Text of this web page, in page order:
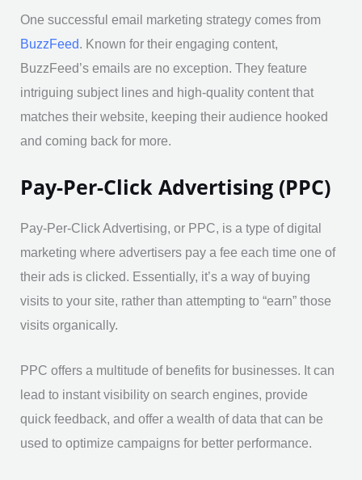
One successful email marketing strategy comes from
BuzzFeed. Known for their engaging content,
BuzzFeed’s emails are no exception. They feature
intriguing subject lines and high-quality content that
matches their website, keeping their audience hooked
and coming back for more.
Pay-Per-Click Advertising (PPC)
Pay-Per-Click Advertising, or PPC, is a type of digital
marketing where advertisers pay a fee each time one of
their ads is clicked. Essentially, it’s a way of buying
visits to your site, rather than attempting to “earn” those
visits organically.
PPC offers a multitude of benefits for businesses. It can
lead to instant visibility on search engines, provide
quick feedback, and offer a wealth of data that can be
used to optimize campaigns for better performance.